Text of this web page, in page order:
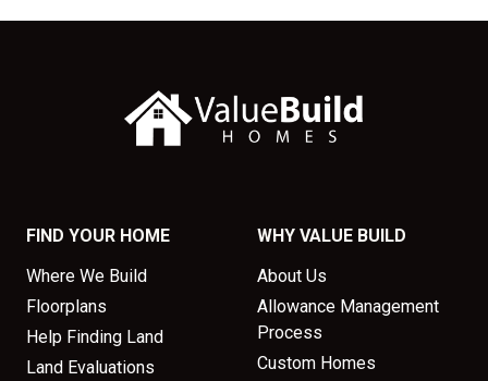
FIND YOUR HOME
Where We Build
Floorplans
Help Finding Land
Land Evaluations
WHY VALUE BUILD
About Us
Allowance Management
Process
Custom Homes